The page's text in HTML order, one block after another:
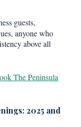
guests,
anyone who
above all
The Peninsula
2025 and